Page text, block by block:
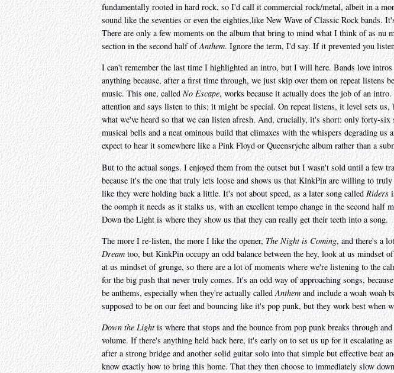
fundamentally rooted in hard rock, so I'd call it commercial rock/metal, albeit in a
sound like the seventies or even the eighties,like New Wave of Classic Rock bands.
There are only a few moments on the album that bring to mind what I think of as nu
section in the second half ofAnthem. Ignore the term, I'd say. If it prevented you
I can't remember the last time I highlighted an intro, but I will here. Bands love
anything because, after a first time through, we just skip over them on repeat listens
music. This one, calledNo Escape, works because it actually does the job of an
attention and says listen to this; it might be special. On repeat listens, it level sets us,
what we've heard so that we can listen afresh. And, crucially, it's short: only forty-
musical bells and a neat ominous build that climaxes with the whispers degrading us
expect to hear it somewhere like a Pink Floyd or Queensrÿche album rather than a
But to the actual songs. I enjoyed them from the outset but I wasn't sold until a few
because it's the one that truly lets loose and shows us that KinkPin are willing to
like they were holding back a little. It's not about speed, as a later song called Riders
the oomph it needs as it stalks us, with an excellent tempo change in the second half
Down the Light is where they show us that they can really get their teeth into a song.
The more I re-listen, the more I like the opener, The Night is Coming, and there's a
Dream too, but KinkPin occupy an odd balance between the hey, look at us mindset
at us mindset of grunge, so there are a lot of moments where we're listening to the
for the big push that never truly comes. It's an odd way of approaching songs,
be anthems, especially when they're actually calledAnthem and include a woah woah
supposed to be on our feet and bouncing like it's pop punk, but they work best when
Down the Lightis where that stops and the bounce from pop punk breaks through
volume. If there's anything held back here, it's early on to set us up for it escalating
after a strong bridge and another solid guitar solo into that simple but effective beat
know exactly how to bring this home. That they then choose to immediately slow